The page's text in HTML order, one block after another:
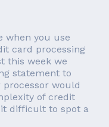
when you use
card processing
this week we
statement to
would
of credit
difficult to spot a